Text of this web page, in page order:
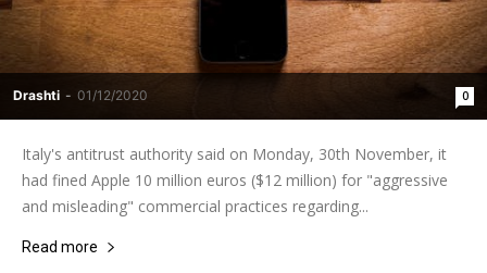
Drashti - 01/12/2020 0
Italy's antitrust authority said on Monday, 30th November, it
had fined Apple 10 million euros ($12 million) for "aggressive
and misleading" commercial practices regarding...
Read more